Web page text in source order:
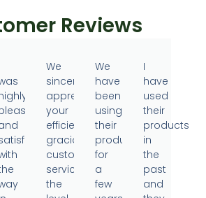
Reviews
We
sincerely
appreciate
your
efficient,
gracious
customer
service,
the
We
have
been
using
their
products
for
a
few
I
have
used
their
products
in
the
past
and